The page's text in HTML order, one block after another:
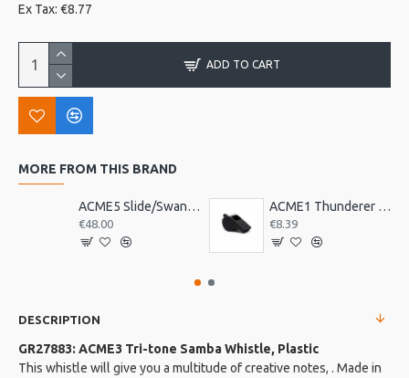
Ex Tax: €8.77
ADD TO CART
MORE FROM THIS BRAND
ACME5 Slide/Swanee Whistle
€48.00
ACME1 Thunderer Whistle
€8.39
DESCRIPTION
GR27883: ACME3 Tri-tone Samba Whistle, Plastic
This whistle will give you a multitude of creative notes, . Made in